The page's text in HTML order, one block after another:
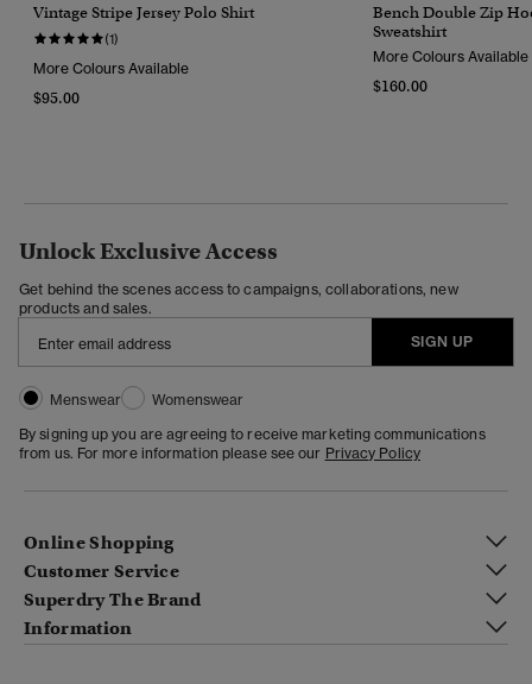
Vintage Stripe Jersey Polo Shirt
(1)
More Colours Available
$95.00
Bench Double Zip
Sweatshirt
More Colours Available
$160.00
Unlock Exclusive Access
Get behind the scenes access to campaigns, collaborations, new
products and sales.
SIGN UP
Menswear
Womenswear
By signing up you are agreeing to receive marketing communications
from us. For more information please see our Privacy Policy
Online Shopping
Customer Service
Superdry The Brand
Information